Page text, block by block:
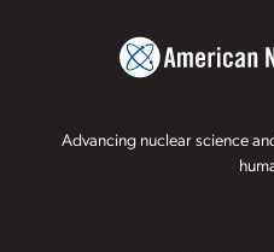
Advancing nuclear science